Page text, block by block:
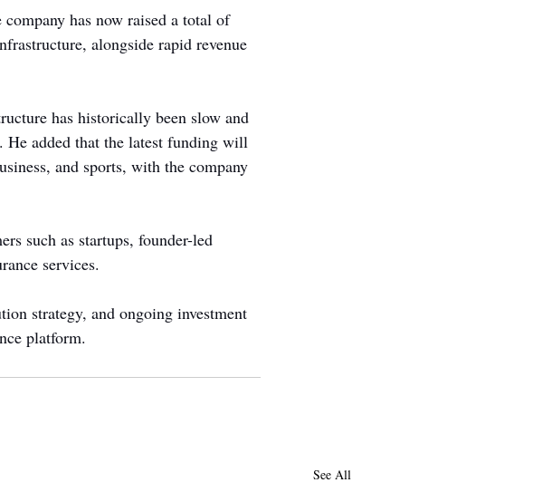
has now raised a total of
alongside rapid revenue
has historically been slow and
He added that the latest funding will
and sports, with the company
such as startups, founder-led
services.
strategy, and ongoing investment
platform.
See All